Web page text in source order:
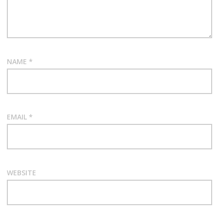
NAME *
EMAIL *
WEBSITE